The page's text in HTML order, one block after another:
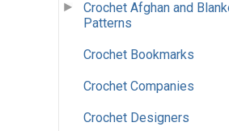
Crochet Afghan and
Patterns
Crochet Bookmarks
Crochet Companies
Crochet Designers